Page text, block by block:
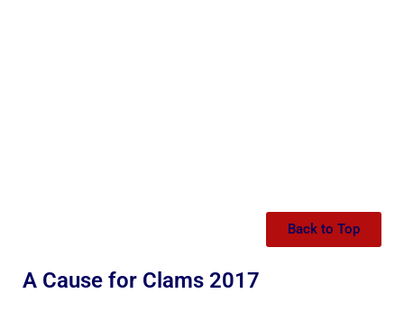
Back to Top
A Cause for Clams 2017